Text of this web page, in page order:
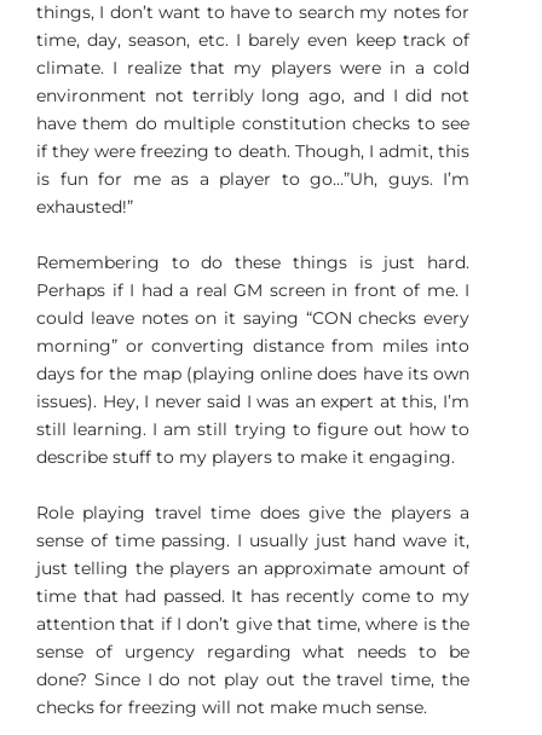
things, I don’t want to have to search my notes for
time, day, season, etc. I barely even keep track of
climate. I realize that my players were in a cold
environment not terribly long ago, and I did not
have them do multiple constitution checks to see
if they were freezing to death. Though, I admit, this
is fun for me as a player to go…”Uh, guys. I’m
exhausted!”
Remembering to do these things is just hard.
Perhaps if I had a real GM screen in front of me. I
could leave notes on it saying “CON checks every
morning” or converting distance from miles into
days for the map (playing online does have its own
issues). Hey, I never said I was an expert at this, I’m
still learning. I am still trying to figure out how to
describe stuff to my players to make it engaging.
Role playing travel time does give the players a
sense of time passing. I usually just hand wave it,
just telling the players an approximate amount of
time that had passed. It has recently come to my
attention that if I don’t give that time, where is the
sense of urgency regarding what needs to be
done? Since I do not play out the travel time, the
checks for freezing will not make much sense.